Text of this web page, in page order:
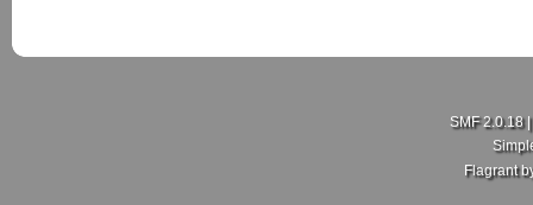
SMF 2.0.18|
Flagrant